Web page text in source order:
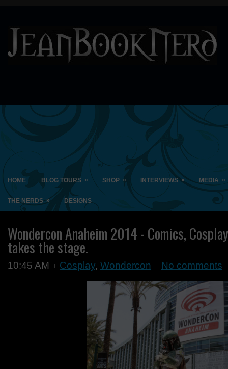
HOME BLOG TOURS » SHOP » INTERVIEWS » MEDIA »
THE NERDS » DESIGNS
Wondercon Anaheim 2014 - Comics,
takes the stage.
10:45 AM Cosplay, Wondercon No comments